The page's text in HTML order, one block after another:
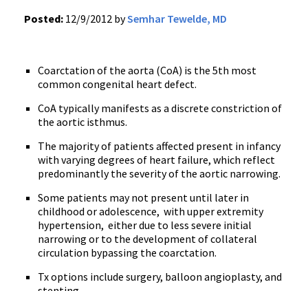
Posted: 12/9/2012 bySemhar Tewelde, MD
Coarctation of the aorta (CoA) is the 5th most
common congenital heart defect.
CoA typically manifests as a discrete constriction of
the aortic isthmus.
The majority of patients affected present in infancy
with varying degrees of heart failure, which reflect
predominantly the severity of the aortic narrowing.
Some patients may not present until later in
childhood or adolescence, with upper extremity
hypertension, either due to less severe initial
narrowing or to the development of collateral
circulation bypassing the coarctation.
Tx options include surgery, balloon angioplasty, and